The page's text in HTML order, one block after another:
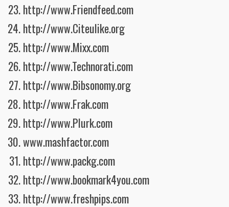
http://www.Friendfeed.com
http://www.Citeulike.org
http://www.Mixx.com
http://www.Technorati.com
http://www.Bibsonomy.org
http://www.Frak.com
http://www.Plurk.com
www.mashfactor.com
http://www.packg.com
http://www.bookmark4you.com
http://www.freshpips.com